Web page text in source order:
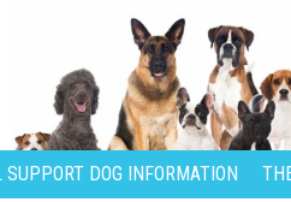
SUPPORT DOG INFORMATION